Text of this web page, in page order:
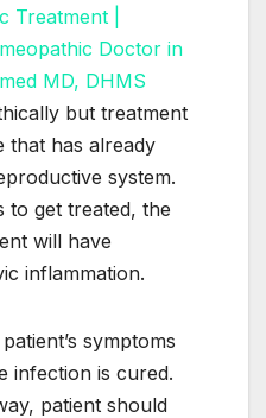
but treatment
that has already
system.
to get treated, the
will have
inflammation.
symptoms
infection is cured.
patient should